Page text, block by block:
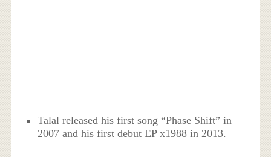
Talal released his first song “Phase Shift” in
2007 and his first debut EP x1988 in 2013.